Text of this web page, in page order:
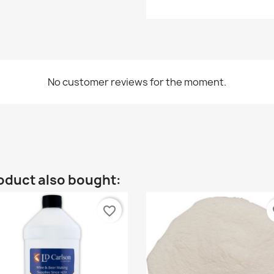
No customer reviews for the moment.
also bought:
favorite_border